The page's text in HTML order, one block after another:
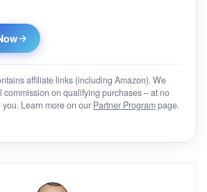
affiliate links (including Amazon). We
commission on qualifying purchases – at no
you. Learn more on our Partner Programpage.